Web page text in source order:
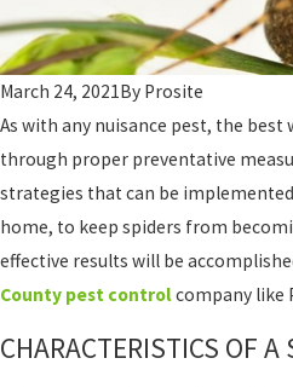
March 24, 2021By Prosite
As with any nuisance pest, the best
through proper preventative
strategies that can be
home, to keep spiders from
effective results will be
County pest control company like
CHARACTERISTICS OF A